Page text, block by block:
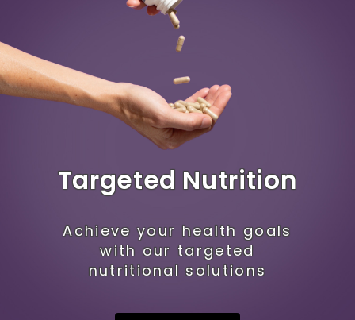
Targeted Nutrition
Achieve your health goals
with our targeted
nutritional solutions